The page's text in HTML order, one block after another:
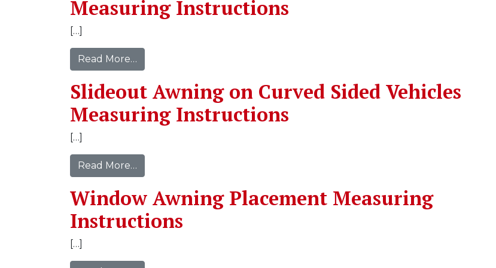
Measuring Instructions
[…]
Read More…
Slideout Awning on Curved Sided Vehicles
Measuring Instructions
[…]
Read More…
Window Awning Placement Measuring
Instructions
[…]